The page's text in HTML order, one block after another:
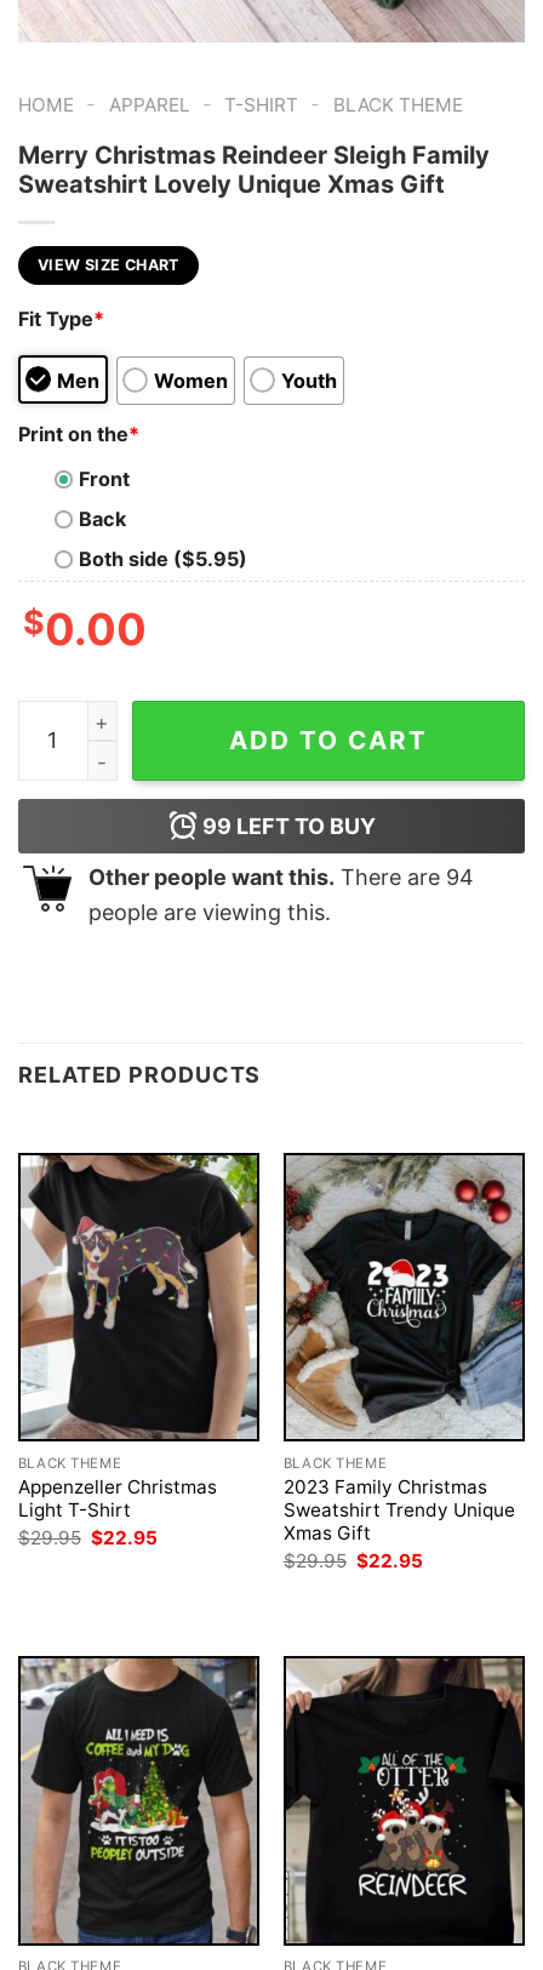
HOME - APPAREL - T-SHIRT - BLACK THEME
Merry Christmas Reindeer Sleigh Family
Sweatshirt Lovely Unique Xmas Gift
VIEW SIZE CHART
Fit Type*
Men Women Youth
Print on the*
Front
Back
Both side ($5.95)
$0.00
Merry Christmas Reindeer Sleigh Family Sweatshirt
ADD TO CART
99 LEFT TO BUY
Other people want this. There are 94
people are viewing this.
RELATED PRODUCTS
BLACK THEME
Appenzeller Christmas
Light T-Shirt
$29.95 Original
$22.95
BLACK THEME
2023 Family Christmas
Sweatshirt Trendy Unique
Xmas Gift
$29.95 Original
$22.95